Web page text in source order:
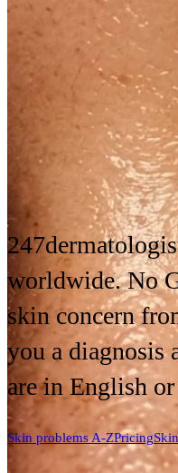
worldwide. No
skin concern
you a diagnosis
are in English
Skin problems A-ZPricing